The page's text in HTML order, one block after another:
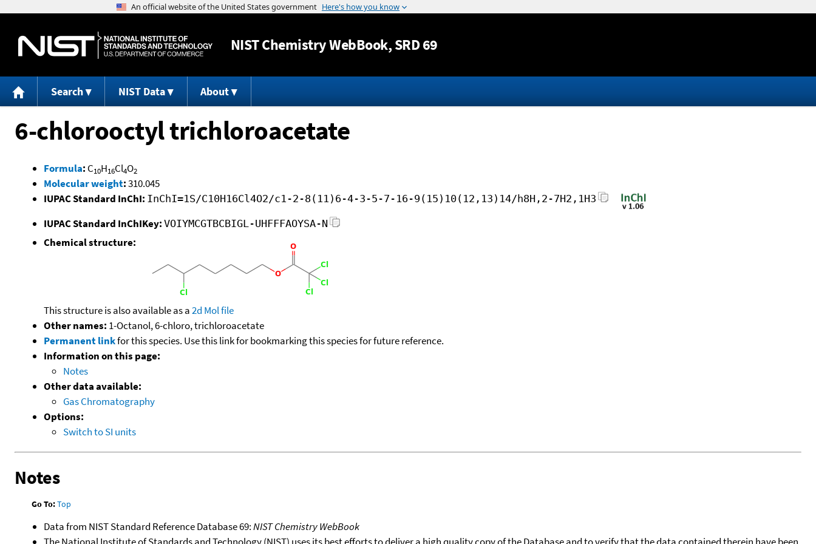
Jump to content
NISTChemistry WebBook, SRD 69
Search NIST Data About
6-chlorooctyl trichloroacetate
Formula: C10H16Cl4O2
Molecular weight:310.045
IUPAC Standard InChI: InChI=1S/C10H16Cl4O2/c1-2-8(11)6-4-3-5-7-16-9(15)10(12,13)14/h8H,2-7H2,1H3
IUPAC Standard InChIKey: VOIYMCGTBCBIGL-UHFFFAOYSA-N
Chemical structure:
This structure is also available as a2d Mol file
Other names: 1-Octanol, 6-chloro, trichloroacetate
Permanent linkfor this species. Use this link for bookmarking this species for future reference.
Information on this page:
Notes
Other data available:
Gas Chromatography
Options:
Switch to SI units
Notes
Go To:Top
Data from NIST Standard Reference Database 69:NIST Chemistry WebBook